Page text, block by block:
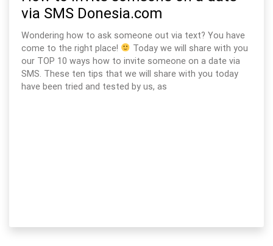
via SMS Donesia.com
Wondering how to ask someone out via text? You have
come to the right place!
Today we will share with you
our TOP 10 ways how to invite someone on a date via
SMS. These ten tips that we will share with you today
have been tried and tested by us, as